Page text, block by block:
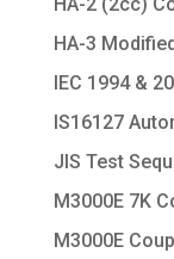
HA-3
IEC 1994 &
IS16127
JIS Test
M3000E 7K
M3000E